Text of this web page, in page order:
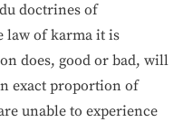
doctrines of
law of karma it is
does, good or bad, will
exact proportion of
unable to experience